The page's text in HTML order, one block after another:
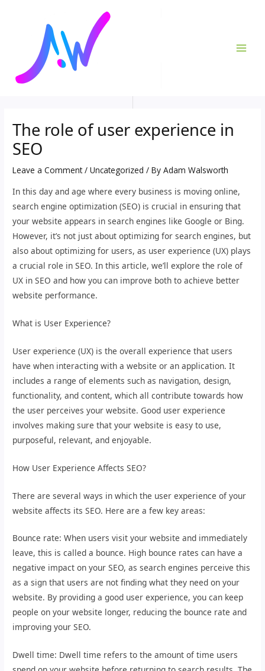
The role of user experience in
SEO
Leave a Comment /Uncategorized / ByAdam Walsworth
In this day and age where every business is moving online,
search engine optimization (SEO) is crucial in ensuring that
your website appears in search engines like Google or Bing.
However, it’s not just about optimizing for search engines, but
also about optimizing for users, as user experience (UX) plays
a crucial role in SEO. In this article, we’ll explore the role of
UX in SEO and how you can improve both to achieve better
website performance.
What is User Experience?
User experience (UX) is the overall experience that users
have when interacting with a website or an application. It
includes a range of elements such as navigation, design,
functionality, and content, which all contribute towards how
the user perceives your website. Good user experience
involves making sure that your website is easy to use,
purposeful, relevant, and enjoyable.
How User Experience Affects SEO?
There are several ways in which the user experience of your
website affects its SEO. Here are a few key areas:
Bounce rate: When users visit your website and immediately
leave, this is called a bounce. High bounce rates can have a
negative impact on your SEO, as search engines perceive this
as a sign that users are not finding what they need on your
website. By providing a good user experience, you can keep
people on your website longer, reducing the bounce rate and
improving your SEO.
Dwell time: Dwell time refers to the amount of time users
navigation